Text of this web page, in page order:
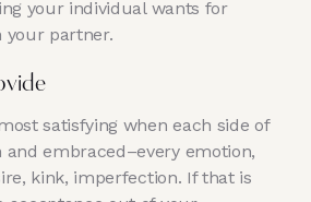
your individual wants for
your partner.
satisfying when each side of
embraced–every emotion,
kink, imperfection. If that is